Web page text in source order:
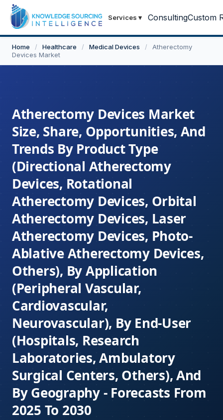
Services ▾ ConsultingCustom
Home / Healthcare / Medical Devices /
Atherectomy
Devices Market
Atherectomy Devices Market
Size, Share, Opportunities, And
Trends By Product Type
(Directional Atherectomy
Devices, Rotational
Atherectomy Devices, Orbital
Atherectomy Devices, Laser
Atherectomy Devices, Photo-
Ablative Atherectomy Devices,
Others), By Application
(Peripheral Vascular,
Cardiovascular,
Neurovascular), By End-User
(Hospitals, Research
Laboratories, Ambulatory
Surgical Centers, Others), And
By Geography - Forecasts From
2025 To 2030